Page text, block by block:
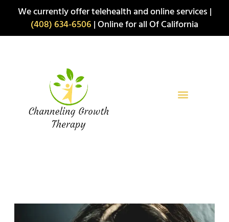
We currently offer telehealth and online services |
(408) 634-6506 | Online for all Of California